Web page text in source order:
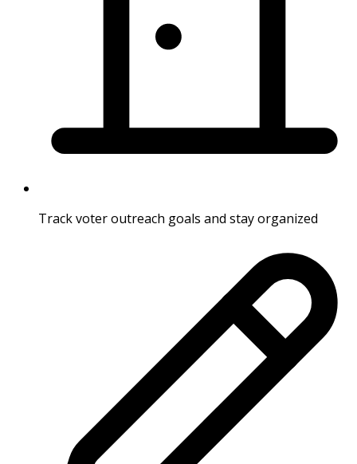
Track voter outreach goals and stay organized